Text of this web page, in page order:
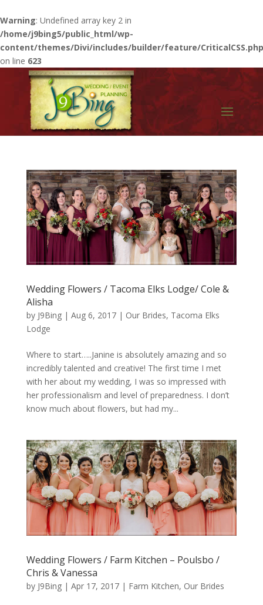
Warning: Undefined array key 2 in
/home/j9bing5/public_html/wp-
content/themes/Divi/includes/builder/feature/CriticalCSS.php
on line 623
Wedding Flowers / Tacoma Elks Lodge/ Cole &
Alisha
by J9Bing| Aug 6, 2017| Our Brides, Tacoma Elks
Lodge
Where to start…..Janine is absolutely amazing and so
incredibly talented and creative! The first time I met
with her about my wedding, I was so impressed with
her professionalism and level of preparedness. I don’t
know much about flowers, but had my...
Wedding Flowers / Farm Kitchen – Poulsbo /
Chris & Vanessa
by J9Bing| Apr 17, 2017| Farm Kitchen, Our Brides